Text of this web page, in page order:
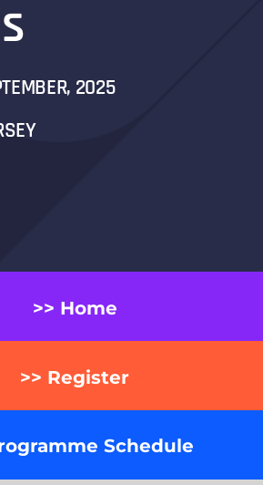
2025
>> Home
>> Register
Schedule